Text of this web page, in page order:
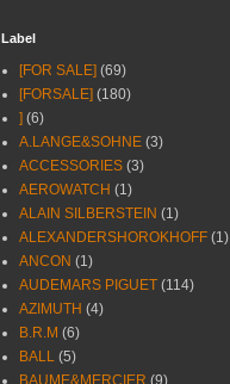
Label
[FOR SALE] (69)
[FORSALE] (180)
] (6)
A.LANGE&SOHNE (3)
ACCESSORIES (3)
AEROWATCH (1)
ALAIN SILBERSTEIN (1)
ALEXANDERSHOROKHOFF (1)
ANCON (1)
AUDEMARS PIGUET (114)
AZIMUTH (4)
B.R.M (6)
BALL (5)
BAUME&MERCIER (9)